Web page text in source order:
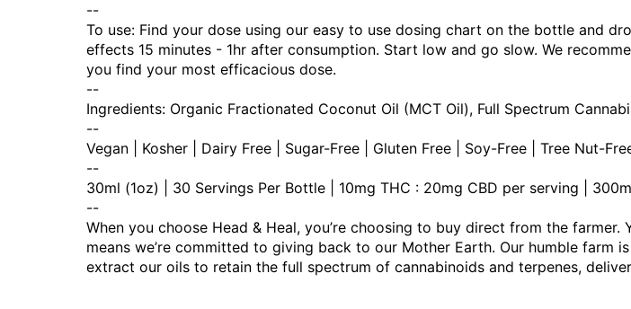
--
To use: Find your dose using our easy to use dosing chart on the bottle and
effects 15 minutes - 1hr after consumption. Start low and go slow. We
you find your most efficacious dose.
--
Ingredients: Organic Fractionated Coconut Oil (MCT Oil), Full Spectrum
--
Vegan | Kosher | Dairy Free | Sugar-Free | Gluten Free | Soy-Free | Tree Nut-
--
30ml (1oz) | 30 Servings Per Bottle | 10mg THC : 20mg CBD per serving |
--
When you choose Head & Heal, you’re choosing to buy direct from the
means we’re committed to giving back to our Mother Earth. Our humble
extract our oils to retain the full spectrum of cannabinoids and terpenes,